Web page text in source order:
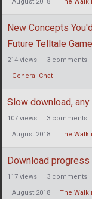
New Concepts
Future Telltale
214 views 3 comments
General Chat
Slow download,
107 views 3 comments
August 2018 The
Download
117 views 3 comments
August 2018 The